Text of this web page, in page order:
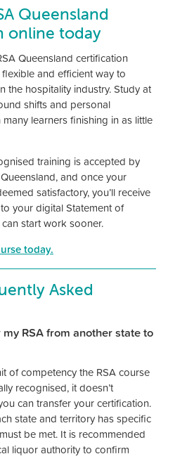
Queensland
online today
Queensland certification
and efficient way to
the hospitality industry. Study at
shifts and personal
learners finishing in as little
training is accepted by
and once your
satisfactory, you’ll receive
your digital Statement of
start work sooner.
today.
Asked
RSA from another state to
of competency the RSA course
recognised, it doesn’t
can transfer your certification.
state and territory has specific
be met. It is recommended
liquor authority to confirm